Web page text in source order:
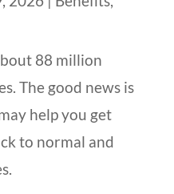
88 million
The good news is
help you get
to normal and